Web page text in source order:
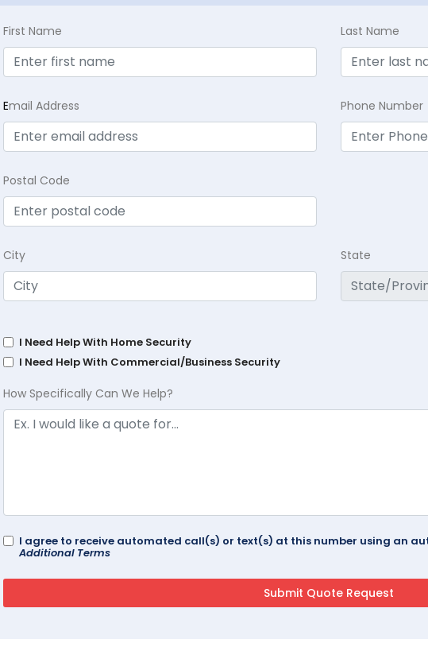
First Name Last Name
Email Address Phone Number
Postal Code
City State
I Need Help With Home Security
I Need Help With Commercial/Business Security
How Specifically Can We Help?
I agree to receive automated call(s) or text(s) at this number using an
Additional Terms